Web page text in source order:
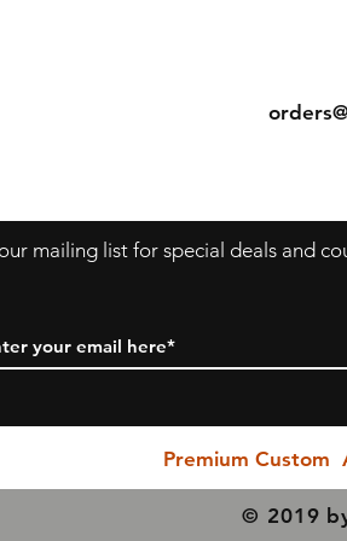
mailing list for special deals and
Premium Custom
© 2019